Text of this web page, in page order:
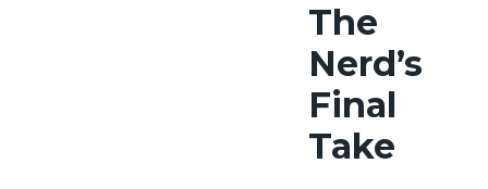
The
Nerd’s
Final
Take